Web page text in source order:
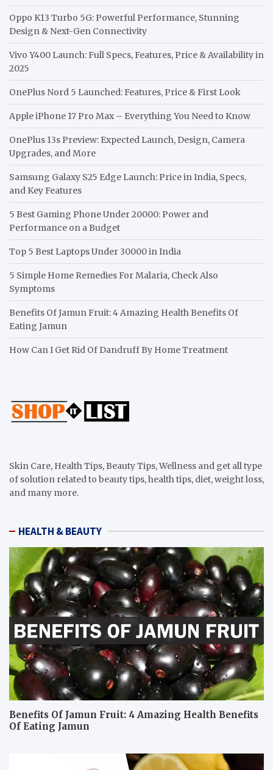
Oppo K13 Turbo 5G: Powerful Performance, Stunning
Design & Next-Gen Connectivity
Vivo Y400 Launch: Full Specs, Features, Price & Availability in
2025
OnePlus Nord 5 Launched: Features, Price & First Look
Apple iPhone 17 Pro Max – Everything You Need to Know
OnePlus 13s Preview: Expected Launch, Design, Camera
Upgrades, and More
Samsung Galaxy S25 Edge Launch: Price in India, Specs,
and Key Features
5 Best Gaming Phone Under 20000: Power and
Performance on a Budget
Top 5 Best Laptops Under 30000 in India
5 Simple Home Remedies For Malaria, Check Also
Symptoms
Benefits Of Jamun Fruit: 4 Amazing Health Benefits Of
Eating Jamun
How Can I Get Rid Of Dandruff By Home Treatment
Skin Care, Health Tips, Beauty Tips, Wellness and get all type
of solution related to beauty tips, health tips, diet, weight loss,
and many more.
HEALTH & BEAUTY
Benefits Of Jamun Fruit: 4 Amazing Health Benefits
Of Eating Jamun